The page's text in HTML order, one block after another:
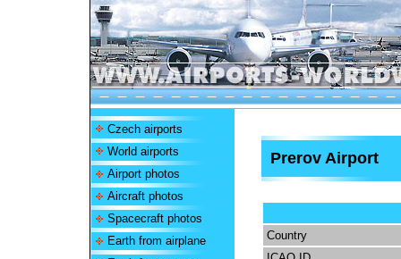
Czech airports
World airports
Airport photos
Aircraft photos
Spacecraft photos
Earth from airplane
Prerov Airport
Country